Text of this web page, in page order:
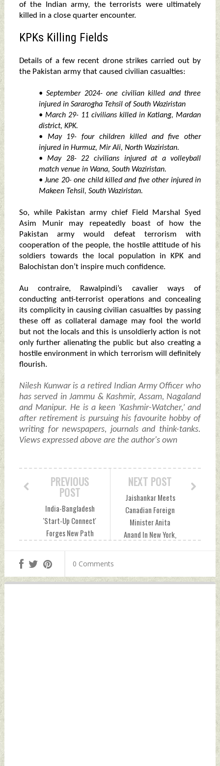
of the Indian army, the terrorists were ultimately
killed in a close quarter encounter.
KPKs Killing Fields
Details of a few recent drone strikes carried out by
the Pakistan army that caused civilian casualties:
• September 2024- one civilian killed and three
injured in Sararogha Tehsil of South Waziristan
• March 29- 11 civilians killed in Katlang, Mardan
district, KPK.
• May 19- four children killed and five other
injured in Hurmuz, Mir Ali, North Waziristan.
• May 28- 22 civilians injured at a volleyball
match venue in Wana, South Waziristan.
• June 20- one child killed and five other injured in
Makeen Tehsil, South Waziristan.
So, while Pakistan army chief Field Marshal Syed
Asim Munir may repeatedly boast of how the
Pakistan army would defeat terrorism with
cooperation of the people, the hostile attitude of his
soldiers towards the local population in KPK and
Balochistan don’t inspire much confidence.
Au contraire, Rawalpindi’s cavalier ways of
conducting anti-terrorist operations and concealing
its complicity in causing civilian casualties by passing
these off as collateral damage may fool the world
but not the locals and this is unsoldierly action is not
only further alienating the public but also creating a
hostile environment in which terrorism will definitely
flourish.
Nilesh Kunwar is a retired Indian Army Officer who
has served in Jammu & Kashmir, Assam, Nagaland
and Manipur. He is a keen ‘Kashmir-Watcher,’ and
after retirement is pursuing his favourite hobby of
writing for newspapers, journals and think-tanks.
Views expressed above are the author's own
NEXT POST
Jaishankar Meets
Canadian Foreign
Minister Anita
Anand In New York,
September 30,
PREVIOUS
POST
India-Bangladesh
'Start-Up Connect'
Forges New Path
Innovation Tuesday,
September 30,
2025 by Indian
0 Comments